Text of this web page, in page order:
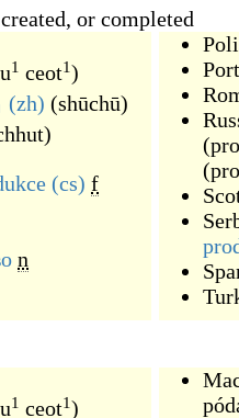
or completed
1 ceot1)
(zh) (shūchū)
)
(cs) f
n
(
(
1 ceot1)